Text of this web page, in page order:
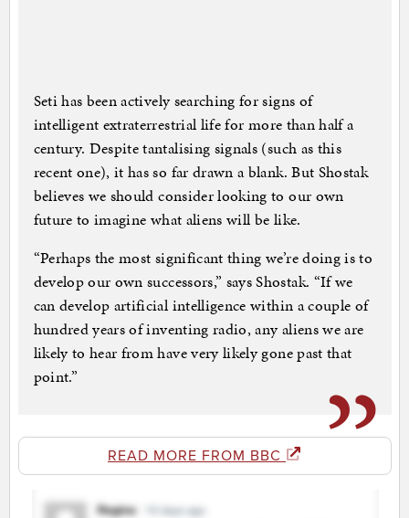
Seti has been actively searching for signs of
intelligent extraterrestrial life for more than half a
century. Despite tantalising signals (such as this
recent one), it has so far drawn a blank. But Shostak
believes we should consider looking to our own
future to imagine what aliens will be like.
“Perhaps the most significant thing we’re doing is to
develop our own successors,” says Shostak. “If we
can develop artificial intelligence within a couple of
hundred years of inventing radio, any aliens we are
likely to hear from have very likely gone past that
point.”
READ MORE FROM BBC